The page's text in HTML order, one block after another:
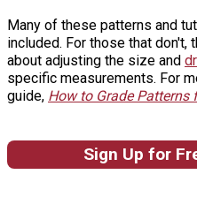
Many of these patterns and
included. For those that
about adjusting the size and
specific measurements. For
guide, How to Grade Patterns
Sign Up for